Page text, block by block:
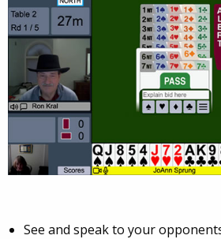
See and speak to your